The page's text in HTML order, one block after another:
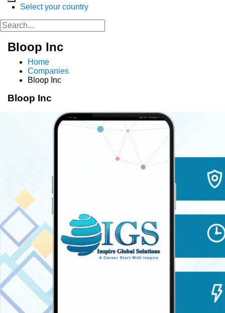
Select your country
Bloop Inc
Home
Companies
Bloop Inc
Bloop Inc